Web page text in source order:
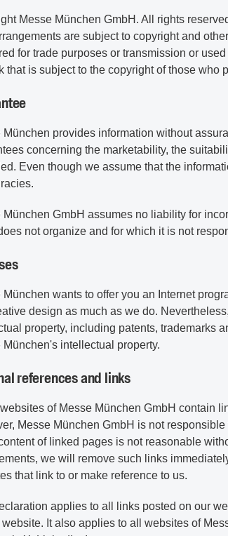
Messe München GmbH. All rights
are subject to copyright and
for trade purposes or transmission or
that is subject to the copyright of those who
München provides information without
concerning the marketability, the
Even though we assume that the
München GmbH assumes no liability for
not organize and for which it is not
München wants to offer you an Internet
design as much as we do.
property, including patents, trademarks
München's intellectual property.
references and links
of Messe München GmbH contain
Messe München GmbH is not
of linked pages is not reasonable
we will remove such links
that link to or make reference to us.
applies to all links posted on our
website. It also applies to all websites of